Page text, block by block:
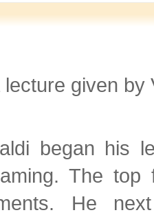
given
began his
The top
He